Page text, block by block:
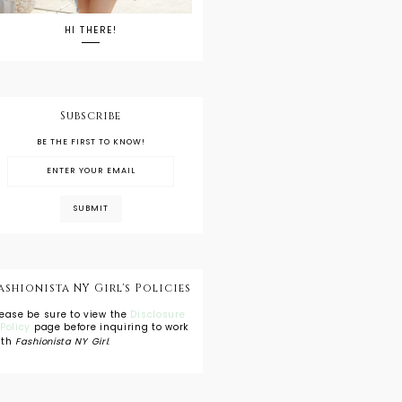
HI THERE!
Subscribe
BE THE FIRST TO KNOW!
NY Girl's Policies
be sure to view the Disclosure
page before inquiring to work
Fashionista NY Girl.